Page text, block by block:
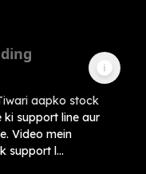
aapko stock
support line aur
Video mein
support l...